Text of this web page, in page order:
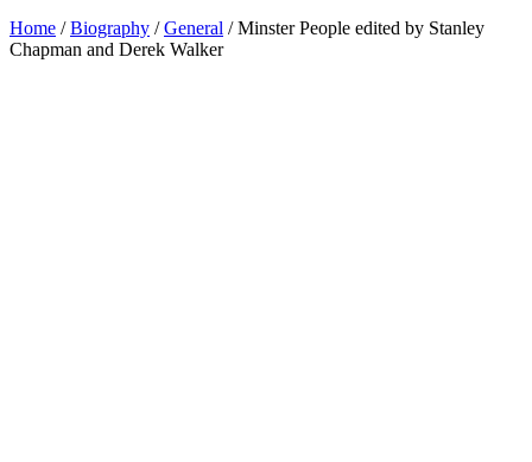
Home /Biography /General / Minster People edited by Stanley
Chapman and Derek Walker